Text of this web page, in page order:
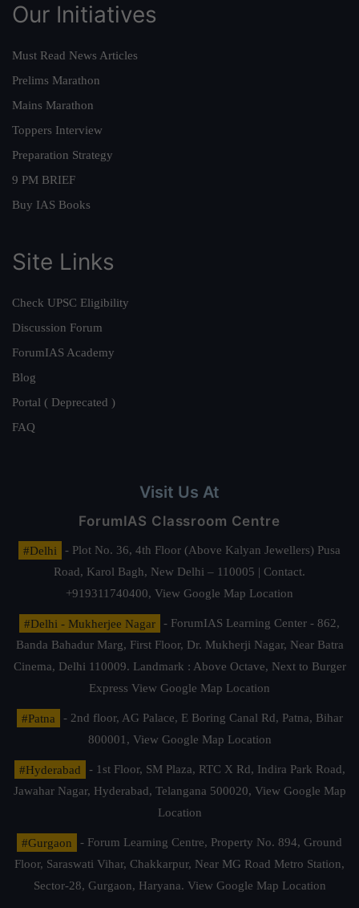
Our Initiatives
Must Read News Articles
Prelims Marathon
Mains Marathon
Toppers Interview
Preparation Strategy
9 PM BRIEF
Buy IAS Books
Site Links
Check UPSC Eligibility
Discussion Forum
ForumIAS Academy
Blog
Portal ( Deprecated )
FAQ
Visit Us At
ForumIAS Classroom Centre
#Delhi
- Plot No. 36, 4th Floor (Above Kalyan Jewellers) Pusa
Road, Karol Bagh, New Delhi – 110005 | Contact.
+919311740400, View Google Map Location
#Delhi - Mukherjee Nagar
- ForumIAS Learning Center - 862,
Banda Bahadur Marg, First Floor, Dr. Mukherji Nagar, Near Batra
Cinema, Delhi 110009. Landmark : Above Octave, Next to Burger
Express View Google Map Location
#Patna
- 2nd floor, AG Palace, E Boring Canal Rd, Patna, Bihar
800001, View Google Map Location
#Hyderabad
- 1st Floor, SM Plaza, RTC X Rd, Indira Park Road,
Jawahar Nagar, Hyderabad, Telangana 500020, View Google Map
Location
#Gurgaon
- Forum Learning Centre, Property No. 894, Ground
Floor, Saraswati Vihar, Chakkarpur, Near MG Road Metro Station,
Sector-28, Gurgaon, Haryana. View Google Map Location